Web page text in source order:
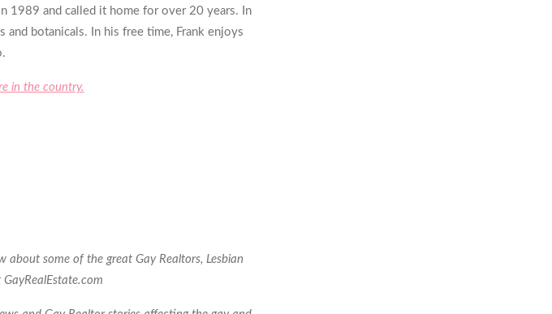
1989 and called it home for over 20 years. In
and botanicals. In his free time, Frank enjoys
in the country.
about some of the great Gay Realtors, Lesbian